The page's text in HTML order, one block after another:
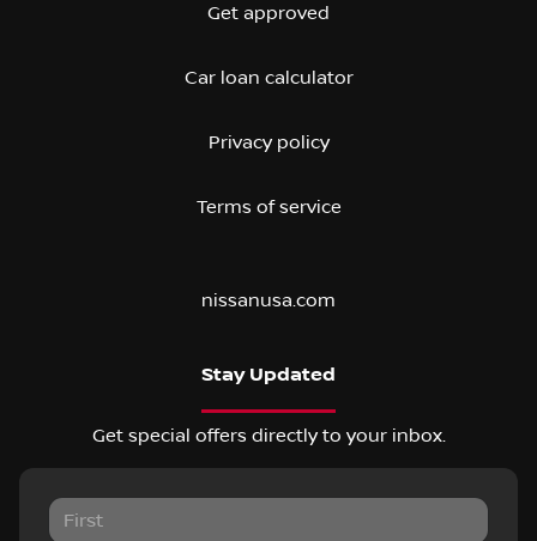
Get approved
Car loan calculator
Privacy policy
Terms of service
nissanusa.com
Stay Updated
Get special offers directly to your inbox.